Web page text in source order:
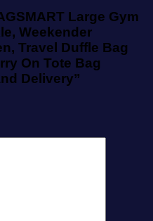
Large Gym
Weekender
Travel Duffle Bag
On Tote Bag
Delivery”